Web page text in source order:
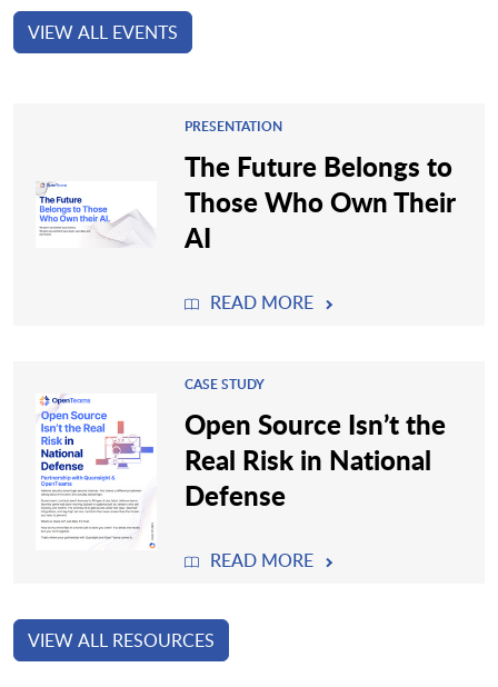
VIEW ALL EVENTS
PRESENTATION
The Future Belongs to
Those Who Own Their
AI
READ MORE
CASE STUDY
Open Source Isn’t the
Real Risk in National
Defense
READ MORE
VIEW ALL RESOURCES